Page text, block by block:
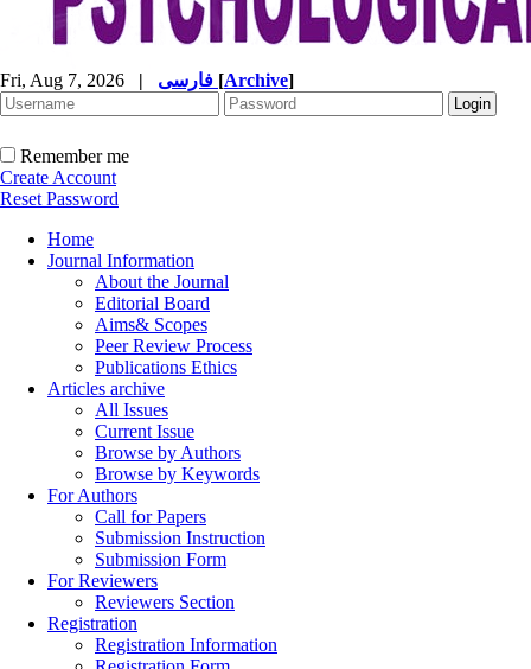
Fri, Aug 7, 2026 | [Archive]
Remember me
Create Account
Reset Password
Home
Journal Information
About the Journal
Editorial Board
Aims& Scopes
Peer Review Process
Publications Ethics
Articles archive
All Issues
Current Issue
Browse by Authors
Browse by Keywords
For Authors
Call for Papers
Submission Instruction
Submission Form
For Reviewers
Reviewers Section
Registration
Registration Information